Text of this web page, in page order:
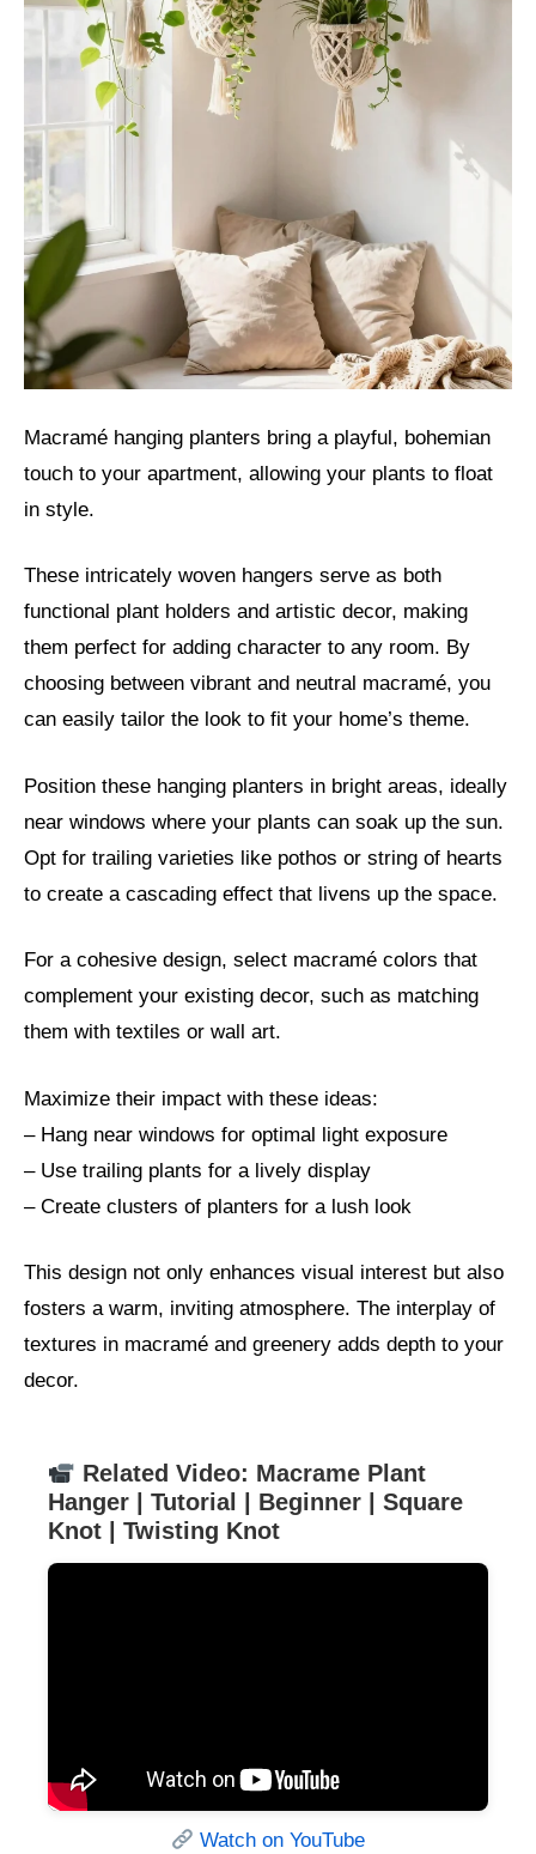
Macramé hanging planters bring a playful, bohemian
touch to your apartment, allowing your plants to float
in style.
These intricately woven hangers serve as both
functional plant holders and artistic decor, making
them perfect for adding character to any room. By
choosing between vibrant and neutral macramé, you
can easily tailor the look to fit your home’s theme.
Position these hanging planters in bright areas, ideally
near windows where your plants can soak up the sun.
Opt for trailing varieties like pothos or string of hearts
to create a cascading effect that livens up the space.
For a cohesive design, select macramé colors that
complement your existing decor, such as matching
them with textiles or wall art.
Maximize their impact with these ideas:
– Hang near windows for optimal light exposure
– Use trailing plants for a lively display
– Create clusters of planters for a lush look
This design not only enhances visual interest but also
fosters a warm, inviting atmosphere. The interplay of
textures in macramé and greenery adds depth to your
decor.
Related Video: Macrame Plant
Hanger | Tutorial | Beginner | Square
Knot | Twisting Knot
Watch on YouTube